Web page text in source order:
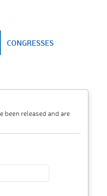
CONGRESSES
been released and are